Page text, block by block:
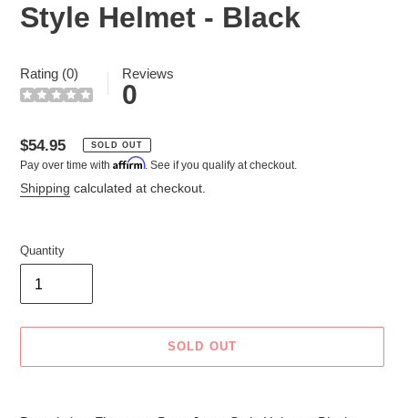
Style Helmet - Black
Rating (0) Reviews
0
Regular
price
$54.95 SOLD OUT
Pay over time with Affirm. See if you qualify at checkout.
Shipping calculated at checkout.
Quantity
SOLD OUT